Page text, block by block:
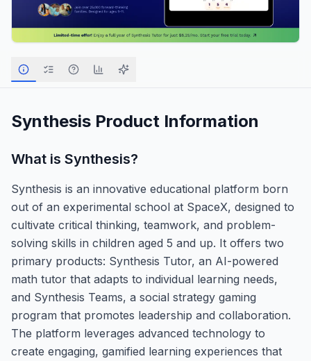
Synthesis Product Information
What is Synthesis?
Synthesis is an innovative educational platform born
out of an experimental school at SpaceX, designed to
cultivate critical thinking, teamwork, and problem-
solving skills in children aged 5 and up. It offers two
primary products: Synthesis Tutor, an AI-powered
math tutor that adapts to individual learning needs,
and Synthesis Teams, a social strategy gaming
program that promotes leadership and collaboration.
The platform leverages advanced technology to
create engaging, gamified learning experiences that